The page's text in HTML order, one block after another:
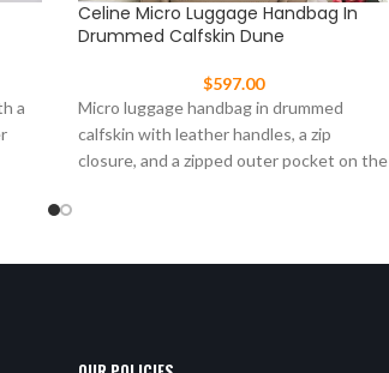
a
Celine Micro Luggage Handbag In
Drummed Calfskin Dune
$597.00
Micro luggage handbag in drummed
calfskin with leather handles, a zip
closure, and a zipped outer pocket on the